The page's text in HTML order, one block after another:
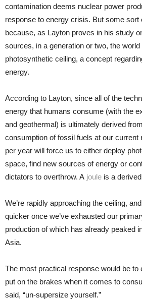
contamination deems nuclear power
response to energy crisis. But some
because, as Layton proves in his study
sources, in a generation or two, the
photosynthetic ceiling, a concept
energy.
According to Layton, since all of the
energy that humans consume (with the
and geothermal) is ultimately derived
consumption of fossil fuels at our current
per year will force us to either deploy
space, find new sources of energy or
dictators to overthrow. A joule is a
We’re rapidly approaching the ceiling,
quicker once we’ve exhausted our
production of which has already peaked
Asia.
The most practical response would be to
put on the brakes when it comes to
said, “un-supersize yourself.”